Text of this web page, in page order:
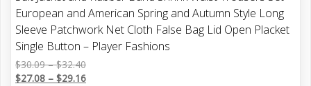
on
the
product
page
European and American Spring and Autumn Style Long
Sleeve Patchwork Net Cloth False Bag Lid Open Placket
Single Button – Player Fashions
$30.09 – $32.40Price
range:
$27.08 – $29.16Price